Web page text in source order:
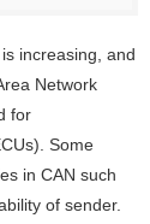
increasing, and
Network
for
Some
in CAN such
of sender.